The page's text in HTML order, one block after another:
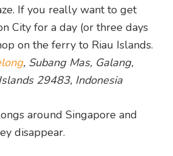
If you really want to get
City for a day (or three days
on the ferry to Riau Islands.
, Subang Mas, Galang,
29483, Indonesia
around Singapore and
disappear.